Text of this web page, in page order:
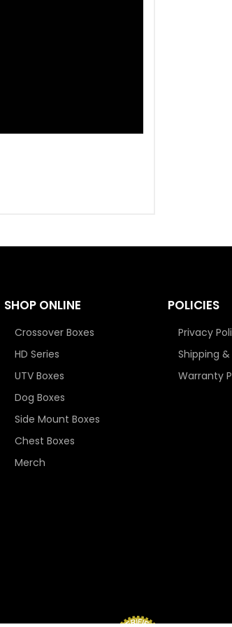
SHOP ONLINE
Crossover Boxes
HD Series
UTV Boxes
Dog Boxes
Side Mount Boxes
Chest Boxes
Merch
POLICIES
Privacy
Shipping
Warranty